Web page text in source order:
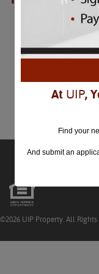
©2026 UIP Property. All Rights
At UIP,
Find your
And submit an